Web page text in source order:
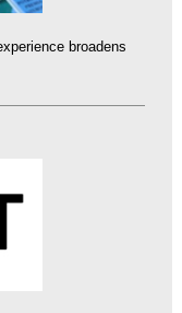
broadens